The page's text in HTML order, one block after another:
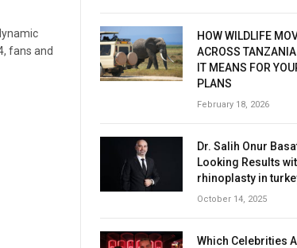
fans and
HOW WILDLIFE
ACROSS
IT MEANS FOR
PLANS
February 18, 2026
Dr. Salih Onur
Looking Results
rhinoplasty in
October 14, 2025
Which Celebrities